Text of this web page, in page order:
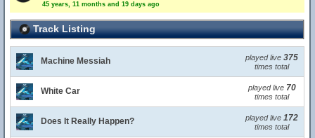
45 years, 11 months and 19 days ago
Track Listing
Machine Messiah played live 375
times total
White Car played live 70
times total
Does It Really Happen? played live 172
times total